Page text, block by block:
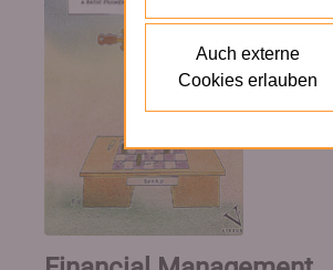
Auch externe
Cookies erlauben